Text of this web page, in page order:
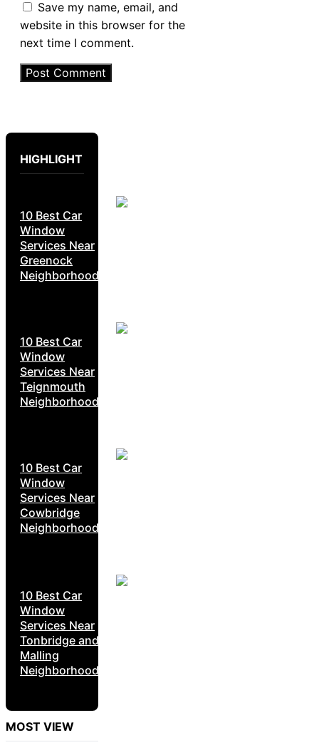
Save my name, email, and
website in this browser for the
next time I comment.
HIGHLIGHT
10 Best Car
Window
Services Near
Greenock
Neighborhoods
10 Best Car
Window
Services Near
Teignmouth
Neighborhoods
10 Best Car
Window
Services Near
Cowbridge
Neighborhoods
10 Best Car
Window
Services Near
Tonbridge and
Malling
Neighborhoods
MOST VIEW